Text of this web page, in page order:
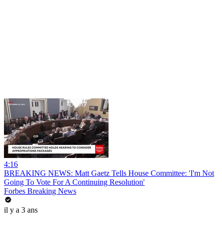
4:16
BREAKING NEWS: Matt Gaetz Tells House Committee: 'I'm Not
Going To Vote For A Continuing Resolution'
Forbes Breaking News
il y a 3 ans